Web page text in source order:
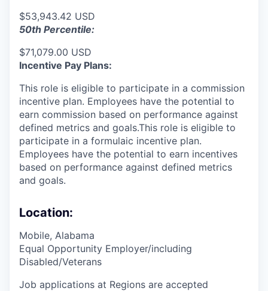
$53,943.42 USD
50th Percentile:
$71,079.00 USD
Incentive Pay Plans:
This role is eligible to participate in a commission
incentive plan. Employees have the potential to
earn commission based on performance against
defined metrics and goals.This role is eligible to
participate in a formulaic incentive plan.
Employees have the potential to earn incentives
based on performance against defined metrics
and goals.
Location:
Mobile, Alabama
Equal Opportunity Employer/including
Disabled/Veterans
Job applications at Regions are accepted